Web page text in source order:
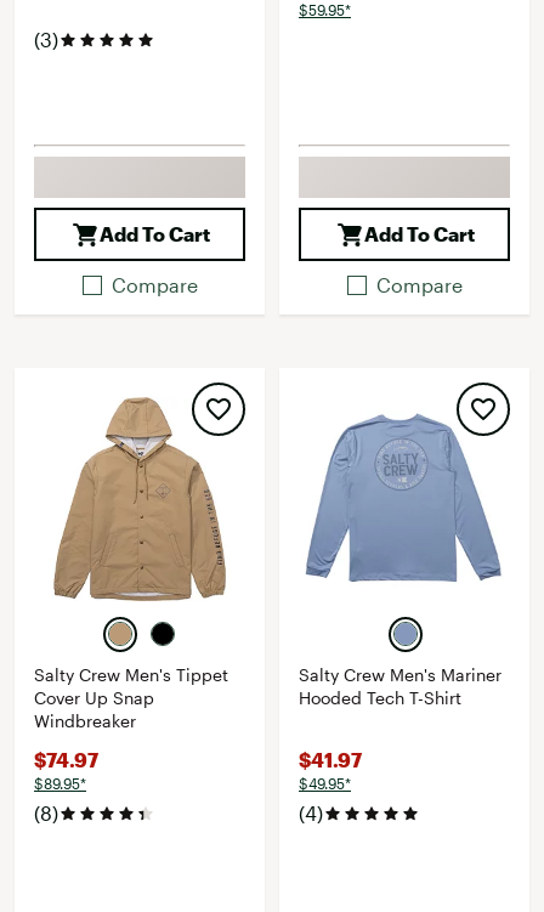
(3)
Add To Cart
Compare
$59.95*
Add To Cart
Compare
Salty Crew Men's Tippet
Cover Up Snap
Windbreaker
$74.97
$89.95*
(8)
Salty Crew Men's Mariner
Hooded Tech T-Shirt
$41.97
$49.95*
(4)